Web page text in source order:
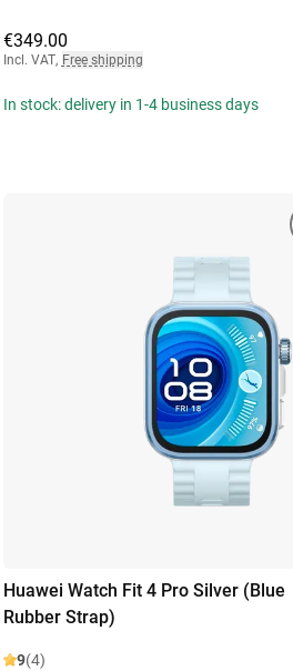
€349.00
Incl. VAT, Free shipping
In stock: delivery in 1-4 business days
Huawei Watch Fit 4 Pro Silver (Blue
Rubber Strap)
9(4)